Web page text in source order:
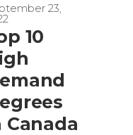
23,
10
Canada